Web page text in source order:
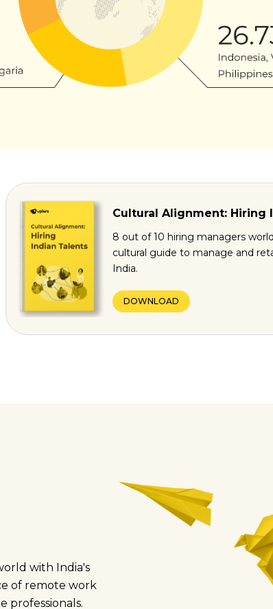
Cultural Alignment: Hiring
8 out of 10 hiring managers
cultural guide to manage and
India.
DOWNLOAD
with India's
of remote work
professionals.